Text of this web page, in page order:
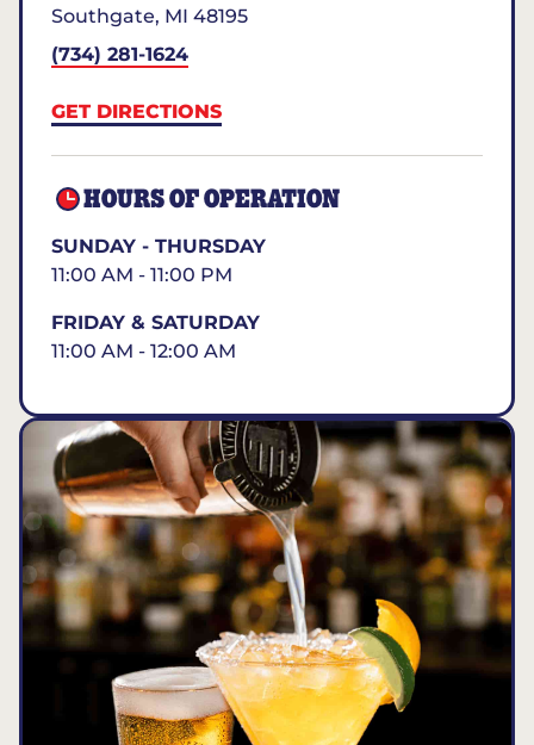
Southgate, MI 48195
(734) 281-1624
GET DIRECTIONS
HOURS OF OPERATION
SUNDAY - THURSDAY
11:00 AM - 11:00 PM
FRIDAY & SATURDAY
11:00 AM - 12:00 AM